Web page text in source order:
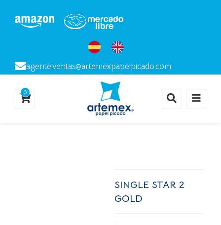
agente.ventas@artemexpapelpicado.com
0
SINGLE STAR 2
GOLD